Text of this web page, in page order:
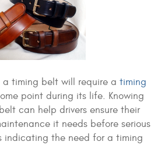
a timing belt will require a timing
point during its life. Knowing
can help drivers ensure their
it needs before serious
indicating the need for a timing